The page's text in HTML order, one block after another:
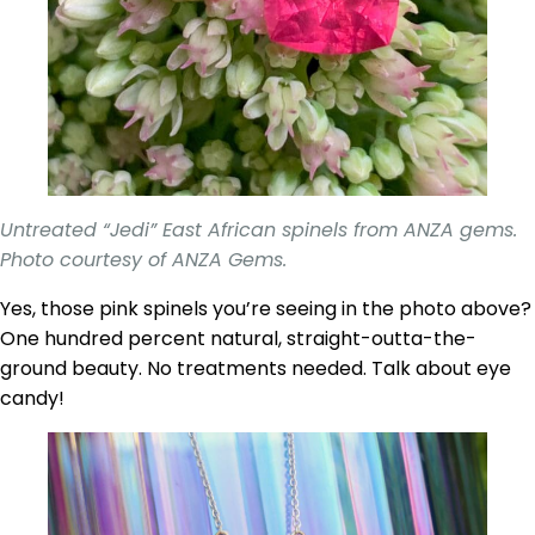
Untreated “Jedi” East African spinels from ANZA gems.
Photo courtesy of ANZA Gems.
Yes, those pink spinels you’re seeing in the photo above?
One hundred percent natural, straight-outta-the-
ground beauty. No treatments needed. Talk about eye
candy!